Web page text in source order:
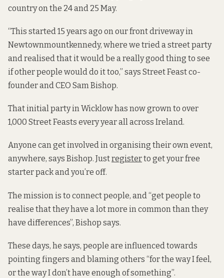
country on the 24 and 25 May.
“This started 15 years ago on our front driveway in
Newtownmountkennedy, where we tried a street party
and realised that it would be a really good thing to see
if other people would do it too,” says Street Feast co-
founder and CEO Sam Bishop.
That initial party in Wicklow has now grown to over
1,000 Street Feasts every year all across Ireland.
Anyone can get involved in organising their own event,
anywhere, says Bishop. Justregisterto get your free
starter pack and you’re off.
The mission is to connect people, and “get people to
realise that they have a lot more in common than they
have differences”, Bishop says.
These days, he says, people are influenced towards
pointing fingers and blaming others “for the way I feel,
or the way I don’t have enough of something”.